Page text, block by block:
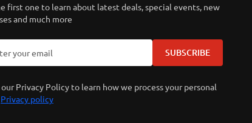
first one to learn about latest deals, special events, new
and much more
SUBSCRIBE
our Privacy Policy to learn how we process your personal
Privacy policy